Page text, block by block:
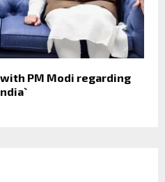
with PM Modi regarding